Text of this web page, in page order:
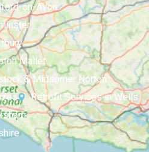
on-Avon
Mallet
& Midsomer Norton
Retrofit Services in Wells